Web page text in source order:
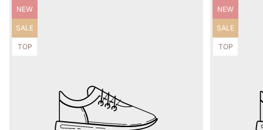
Product
label:
NEW
Product
label:
SALE
Product
TOP
Product
label:
NEW
Product
label:
SALE
Product
TOP